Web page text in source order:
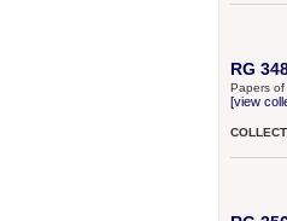
RG
Papers
[view